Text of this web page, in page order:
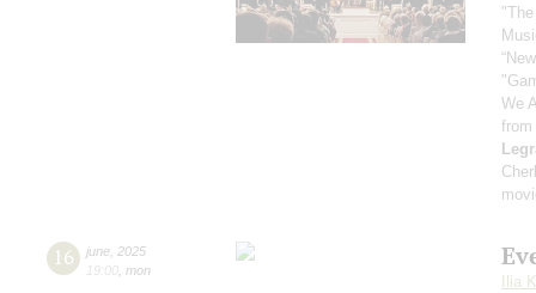
We
16 june 2025
19:00 mon
Ilia